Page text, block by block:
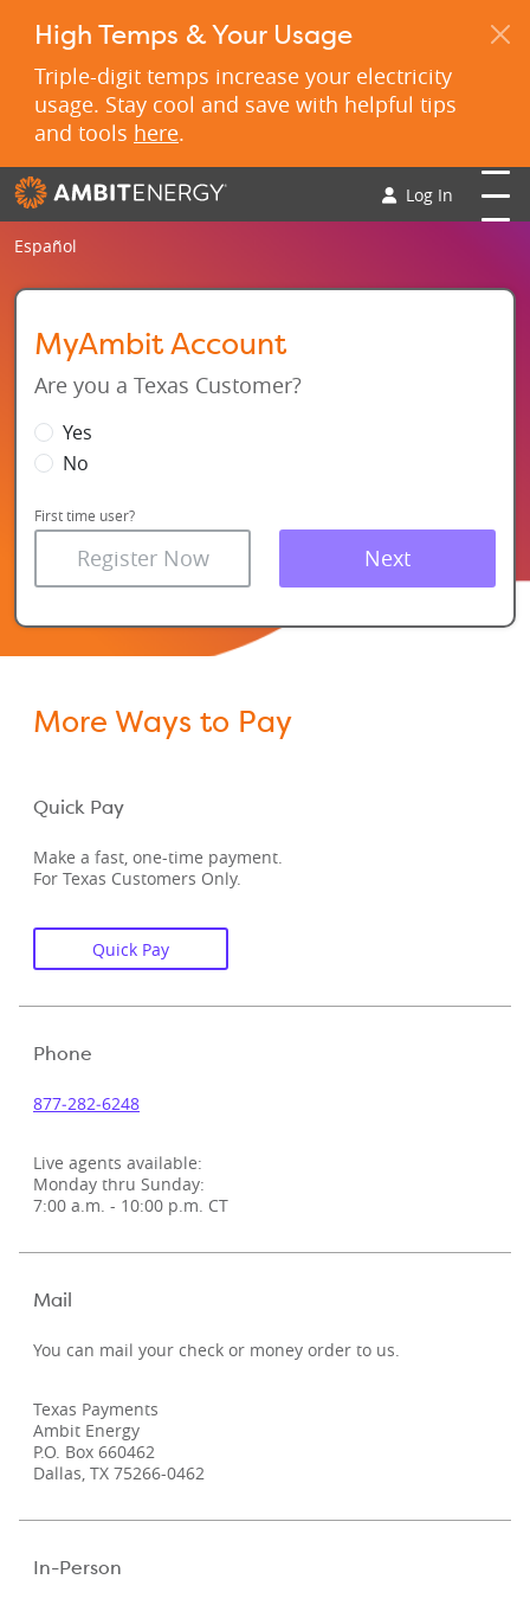
High Temps & Your Usage
Triple-digit temps increase your electricity
usage. Stay cool and save with helpful tips
and tools here.
Log In
Español
MyAmbit Account
Are you a Texas Customer?
Yes
No
First time user?
Register Now Next
More Ways to Pay
Quick Pay
Make a fast, one-time payment.
For Texas Customers Only.
Quick Pay
Phone
877‑282‑6248
Live agents available:
Monday thru Sunday:
7:00 a.m. - 10:00 p.m. CT
Mail
You can mail your check or money order to us.
Texas Payments
Ambit Energy
P.O. Box 660462
Dallas, TX 75266-0462
In-Person